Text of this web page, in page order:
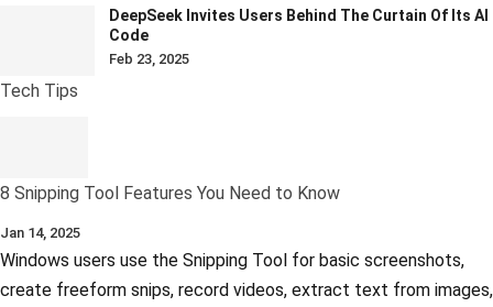
DeepSeek Invites Users Behind The Curtain Of Its AI
Code
Feb 23, 2025
Tech Tips
8 Snipping Tool Features You Need to Know
Jan 14, 2025
Windows users use the Snipping Tool for basic screenshots,
create freeform snips, record videos, extract text from images,